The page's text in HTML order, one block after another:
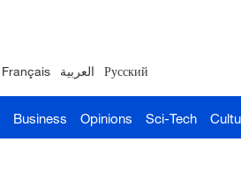
Français العربية Русский
Business Opinions Sci-Tech